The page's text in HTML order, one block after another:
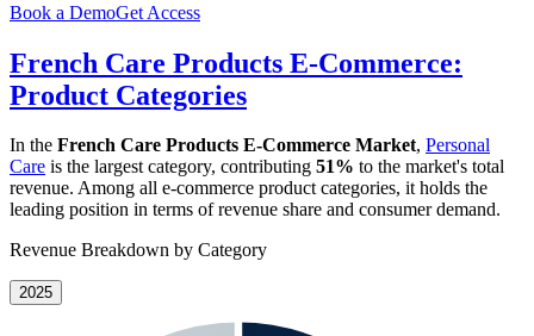
Book a DemoGet Access
French Care Products E-Commerce:
Product Categories
In the French Care Products E-Commerce Market, Personal
Care is the largest category, contributing 51% to the market's total
revenue. Among all e-commerce product categories, it holds the
leading position in terms of revenue share and consumer demand.
Revenue Breakdown by Category
2025